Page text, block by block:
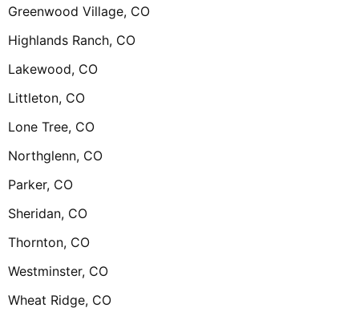
Greenwood Village, CO
Highlands Ranch, CO
Lakewood, CO
Littleton, CO
Lone Tree, CO
Northglenn, CO
Parker, CO
Sheridan, CO
Thornton, CO
Westminster, CO
Wheat Ridge, CO